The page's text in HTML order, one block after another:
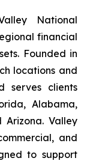
National
financial
Founded in
locations and
serves clients
Alabama,
Arizona. Valley
and
to support